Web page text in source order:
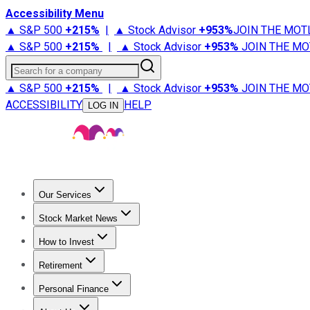
Accessibility Menu
▲ S&P 500 +215% | ▲ Stock Advisor +953%JOIN THE
▲ S&P 500 +215% | ▲ Stock Advisor +953% JOIN THE
Search for a company
▲ S&P 500 +215% | ▲ Stock Advisor +953% JOIN THE
ACCESSIBILITY
LOG IN HELP
Our Services
Stock Advisor
Stock Market News
Trending NewsStock Market News
How to Invest
How to Invest Money
Retirement
Retirement NewsRetirement 101
Personal Finance
Best Credit Cards